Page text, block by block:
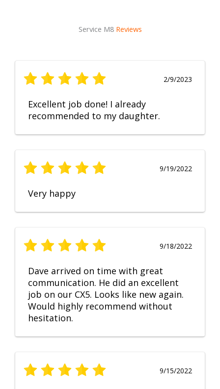
Service M8 Reviews
2/9/2023
Excellent job done! I already
recommended to my daughter.
9/19/2022
Very happy
9/18/2022
Dave arrived on time with great
communication. He did an excellent
job on our CX5. Looks like new again.
Would highly recommend without
hesitation.
9/15/2022